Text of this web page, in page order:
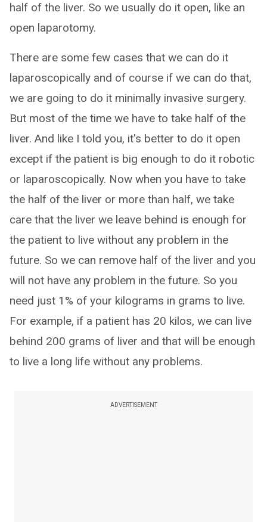
half of the liver. So we usually do it open, like an
open laparotomy.
There are some few cases that we can do it
laparoscopically and of course if we can do that,
we are going to do it minimally invasive surgery.
But most of the time we have to take half of the
liver. And like I told you, it's better to do it open
except if the patient is big enough to do it robotic
or laparoscopically. Now when you have to take
the half of the liver or more than half, we take
care that the liver we leave behind is enough for
the patient to live without any problem in the
future. So we can remove half of the liver and you
will not have any problem in the future. So you
need just 1% of your kilograms in grams to live.
For example, if a patient has 20 kilos, we can live
behind 200 grams of liver and that will be enough
to live a long life without any problems.
ADVERTISEMENT